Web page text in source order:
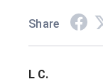
Share
L C.